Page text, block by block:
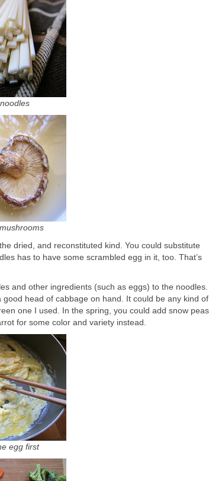
dried, and reconstituted kind. You could substitute
has to have some scrambled egg in it, too. That’s
and other ingredients (such as eggs) to the noodles.
head of cabbage on hand. It could be any kind of
one I used. In the spring, you could add snow peas
for some color and variety instead.
egg first